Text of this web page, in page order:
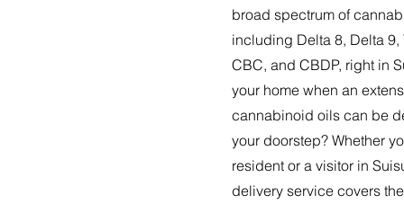
broad spectrum of
including Delta 8, Delta 9,
CBC, and CBDP, right in
your home when an
cannabinoid oils can be
your doorstep? Whether
resident or a visitor in
delivery service covers